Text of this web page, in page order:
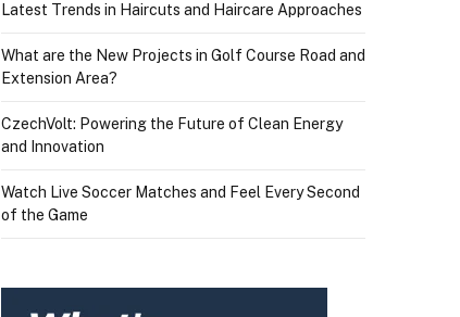
Latest Trends in Haircuts and Haircare Approaches
What are the New Projects in Golf Course Road and
Extension Area?
CzechVolt: Powering the Future of Clean Energy
and Innovation
Watch Live Soccer Matches and Feel Every Second
of the Game